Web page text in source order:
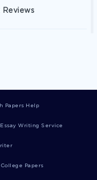
Reviews
Papers Help
Writing Service
Papers